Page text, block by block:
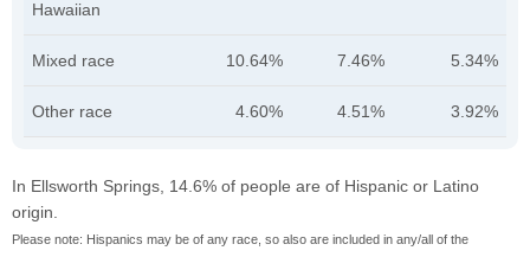
Hawaiian
Mixed race 10.64% 7.46% 5.34%
Other race 4.60% 4.51% 3.92%
In Ellsworth Springs, 14.6% of people are of Hispanic or Latino
origin.
Please note: Hispanics may be of any race, so also are included in any/all of the